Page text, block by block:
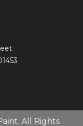
All Rights